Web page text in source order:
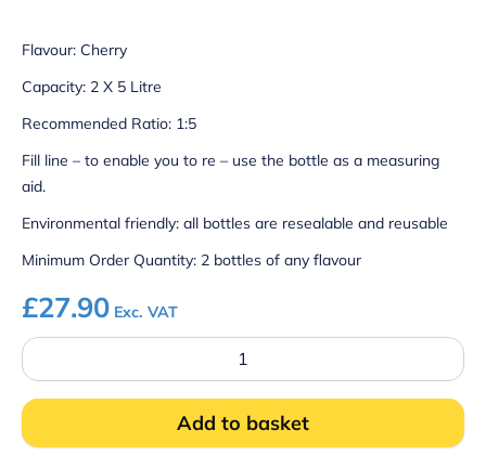
Flavour: Cherry
Capacity: 2 X 5 Litre
Recommended Ratio: 1:5
Fill line – to enable you to re – use the bottle as a measuring
aid.
Environmental friendly: all bottles are resealable and reusable
Minimum Order Quantity: 2 bottles of any flavour
£27.90 Exc. VAT
Slush
Syrup
Cherry
Add to basket